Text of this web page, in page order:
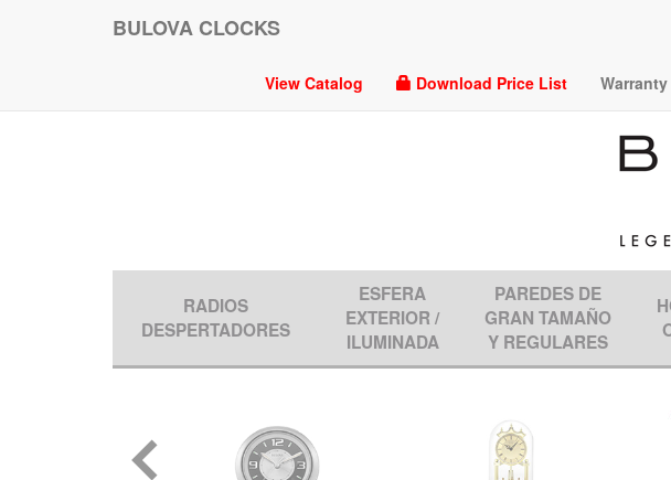
BULOVA CLOCKS
View Catalog Download Price List
RADIOS
DESPERTADORES
ESFERA
EXTERIOR /
ILUMINADA
PAREDES DE
GRAN TAMAÑO
Y REGULARES